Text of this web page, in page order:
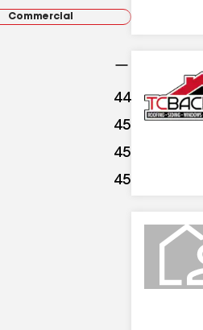
Commercial
44 results
45
45
45